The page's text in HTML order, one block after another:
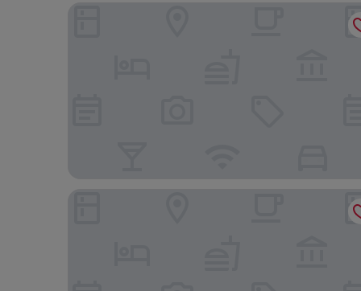
Courtyard By Marriott Santo Domingo Piantini